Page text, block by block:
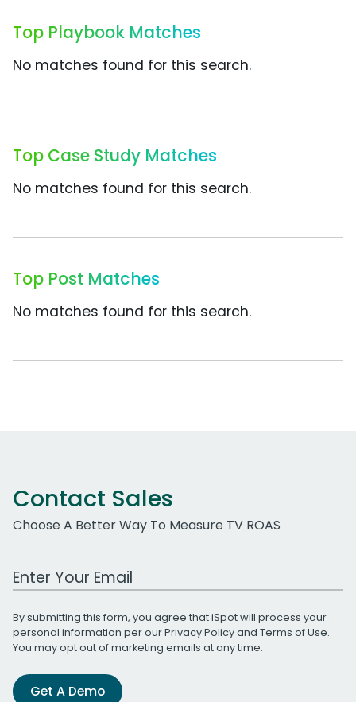
Top Playbook Matches
No matches found for this search.
Top Case Study Matches
No matches found for this search.
Top Post Matches
No matches found for this search.
Contact Sales
Choose A Better Way To Measure TV ROAS
Work Email Address
By submitting this form, you agree that iSpot will process your
personal information per ourPrivacy Policyand Terms of Use.
You may opt out of marketing emails at any time.
Get A Demo